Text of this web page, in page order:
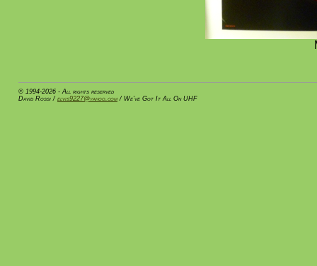
© 1994-2026 - All rights reserved
David Rossi / elvis9227@yahoo.com / We've Got It All On UHF